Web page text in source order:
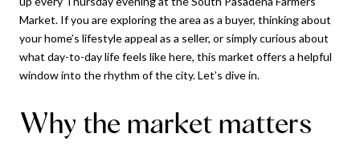
Market. If you are exploring the area as a buyer, thinking about
your home’s lifestyle appeal as a seller, or simply curious about
what day-to-day life feels like here, this market offers a helpful
window into the rhythm of the city. Let’s dive in.
Why the market matters